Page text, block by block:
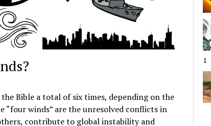
Bible a total of six times, depending on the
“four winds” are the unresolved conflicts in
contribute to global instability and
1